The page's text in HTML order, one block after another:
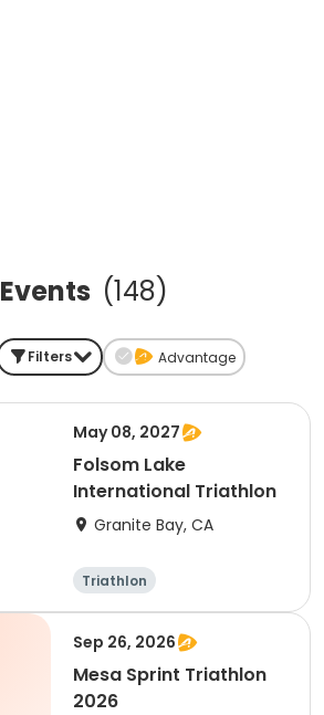
Events (148)
Filters Advantage
May 08, 2027
Folsom Lake
International Triathlon
Granite Bay, CA
Triathlon
Olympic/Intern
Sep 26, 2026
Mesa Sprint Triathlon
2026